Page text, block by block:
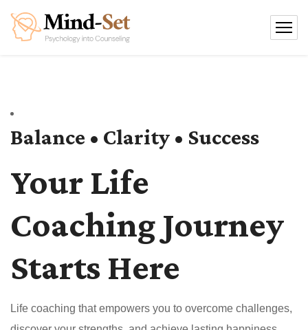
Balance • Clarity • Success
Your Life
Coaching Journey
Starts Here
Life coaching that empowers you to overcome challenges,